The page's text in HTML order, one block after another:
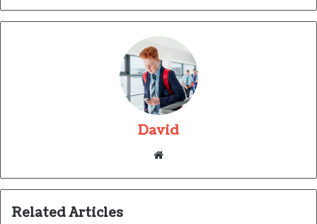
David
Related Articles